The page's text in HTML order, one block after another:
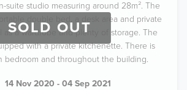
SOLD OUT
suite studio measuring around 28m². The
double bed, a desk area and private
as a wardrobe and plenty of storage. The
with a private kitchenette. There is
bedroom and throughout the building.
14 Nov 2020 - 04 Sep 2021